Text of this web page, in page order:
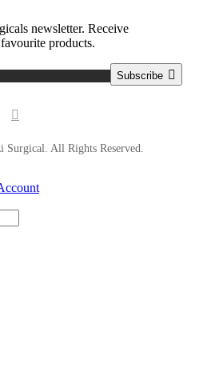
newsletter. Receive
products.
Subscribe
All Rights Reserved.